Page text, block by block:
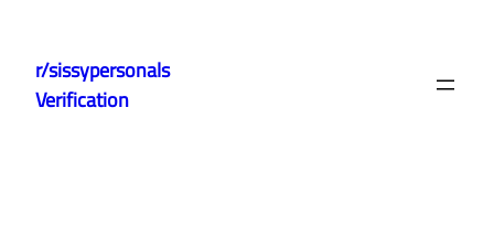
content
r/sissypersonals
Verification